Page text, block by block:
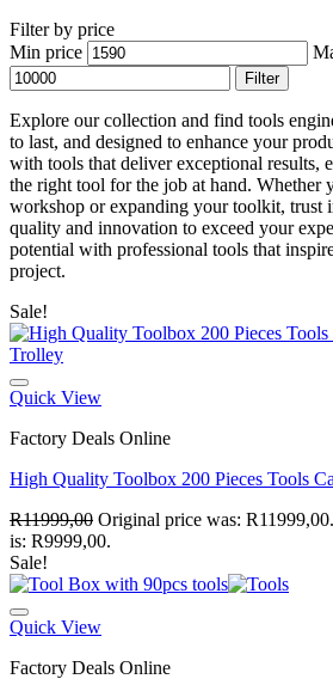
Filter by price
Min price
Filter
Explore our collection and find tools
to last, and designed to enhance your
with tools that deliver exceptional results,
the right tool for the job at hand. Whether
workshop or expanding your toolkit, trust
quality and innovation to exceed your
potential with professional tools that
project.
Sale!
Quick View
Factory Deals Online
High Quality Toolbox 200 Pieces Tools
R11999,00 Original price was: R11999,00.
is: R9999,00.
Sale!
Quick View
Factory Deals Online